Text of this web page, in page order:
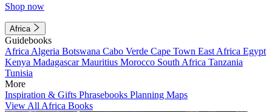
Shop now
Africa
Guidebooks
Africa Algeria Botswana Cabo Verde Cape Town East Africa Egypt
Kenya MadagascarMauritius Morocco South Africa Tanzania
Tunisia
More
Inspiration & Gifts Phrasebooks Planning Maps
View All Africa Books